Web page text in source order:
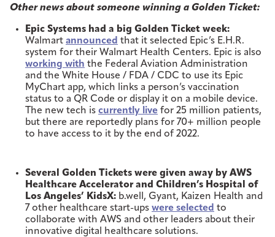
Other news about someone winning a Golden Ticket:
Epic Systems had a big Golden Ticket week:
Walmart announced that it selected Epic’s E.H.R.
system for their Walmart Health Centers. Epic is also
working with the Federal Aviation Administration
and the White House / FDA / CDC to use its Epic
MyChart app, which links a person’s vaccination
status to a QR Code or display it on a mobile device.
The new tech is currently live for 25 million patients,
but there are reportedly plans for 70+ million people
to have access to it by the end of 2022.
Several Golden Tickets were given away by AWS
Healthcare Accelerator and Children’s Hospital of
Los Angeles’ KidsX: b.well, Gyant, Kaizen Health and
7 other healthcare start-ups were selected to
collaborate with AWS and other leaders about their
innovative digital healthcare solutions.